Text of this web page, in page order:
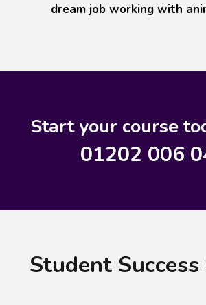
dream job working with
Start your course
01202 006
Student